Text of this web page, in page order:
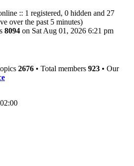
:: 1 registered, 0 hidden and 27
over the past 5 minutes)
8094 on Sat Aug 01, 2026 6:21 pm
2676 • Total members 923 • Our